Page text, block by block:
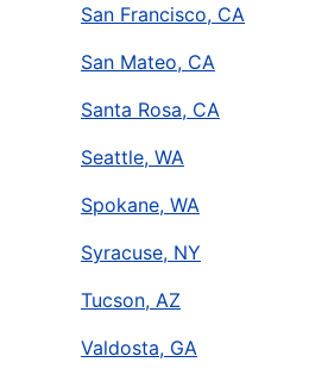
San Francisco, CA
San Mateo, CA
Santa Rosa, CA
Seattle, WA
Spokane, WA
Syracuse, NY
Tucson, AZ
Valdosta, GA